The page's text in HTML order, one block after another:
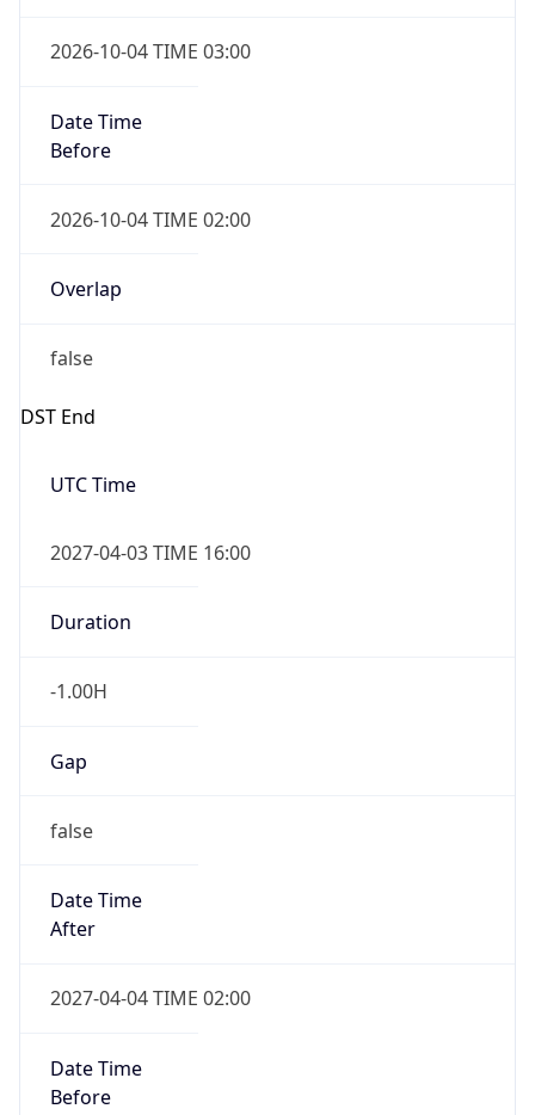
2026-10-04 TIME 03:00
Date Time
Before
2026-10-04 TIME 02:00
Overlap
false
DST End
UTC Time
2027-04-03 TIME 16:00
Duration
-1.00H
Gap
false
Date Time
After
2027-04-04 TIME 02:00
Date Time
Before